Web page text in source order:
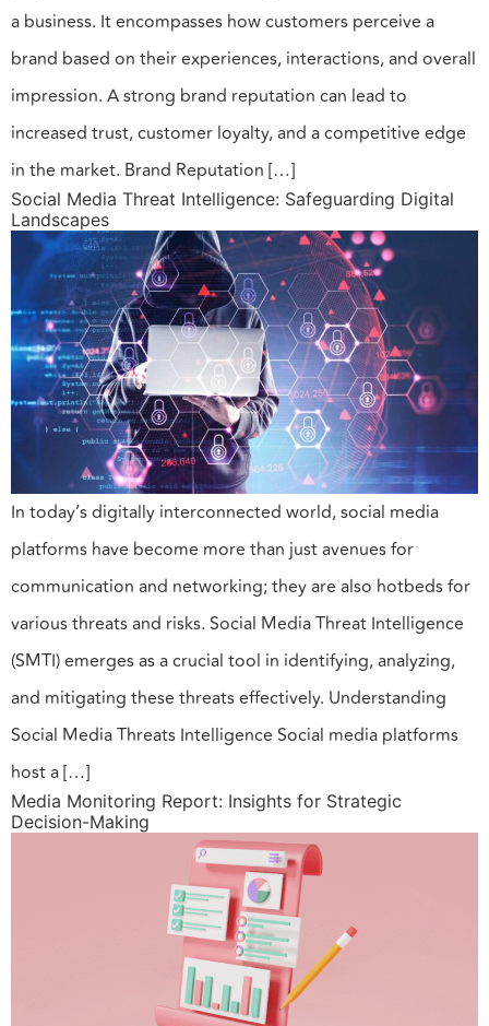
a business. It encompasses how customers perceive a
brand based on their experiences, interactions, and overall
impression. A strong brand reputation can lead to
increased trust, customer loyalty, and a competitive edge
in the market. Brand Reputation […]
Social Media Threat Intelligence: Safeguarding Digital
Landscapes
In today’s digitally interconnected world, social media
platforms have become more than just avenues for
communication and networking; they are also hotbeds for
various threats and risks. Social Media Threat Intelligence
(SMTI) emerges as a crucial tool in identifying, analyzing,
and mitigating these threats effectively. Understanding
Social Media Threats Intelligence Social media platforms
host a […]
Media Monitoring Report: Insights for Strategic
Decision-Making